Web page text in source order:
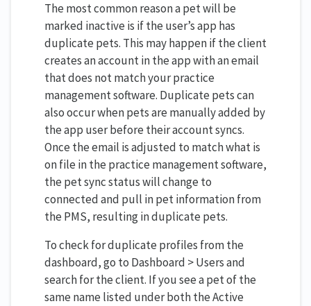
The most common reason a pet will be
marked inactive is if the user’s app has
duplicate pets. This may happen if the client
creates an account in the app with an email
that does not match your practice
management software. Duplicate pets can
also occur when pets are manually added by
the app user before their account syncs.
Once the email is adjusted to match what is
on file in the practice management software,
the pet sync status will change to
connected and pull in pet information from
the PMS, resulting in duplicate pets.
To check for duplicate profiles from the
dashboard, go to Dashboard > Users and
search for the client. If you see a pet of the
same name listed under both the Active